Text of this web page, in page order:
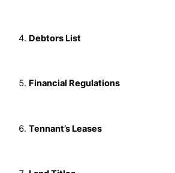
Debtors List
Financial Regulations
Tennant’s Leases